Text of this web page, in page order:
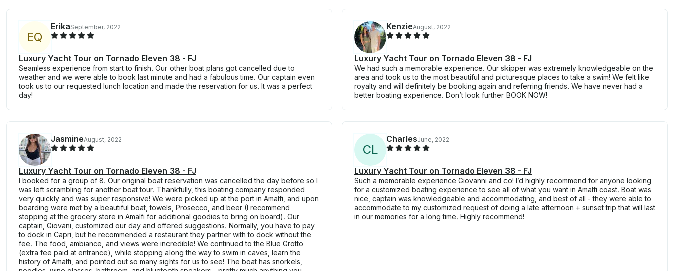
EQ
ErikaSeptember, 2022
Luxury Yacht Tour on Tornado Eleven 38 - FJ
Seamless experience from start to finish. Our other boat plans got cancelled due to
weather and we were able to book last minute and had a fabulous time. Our captain even
took us to our requested lunch location and made the reservation for us. It was a perfect
day!
KenzieAugust, 2022
Luxury Yacht Tour on Tornado Eleven 38 - FJ
We had such a memorable experience. Our skipper was extremely knowledgeable on the
area and took us to the most beautiful and picturesque places to take a swim! We felt like
royalty and will definitely be booking again and referring friends. We have never had a
better boating experience. Don’t look further BOOK NOW!
JasmineAugust, 2022
Luxury Yacht Tour on Tornado Eleven 38 - FJ
I booked for a group of 8. Our original boat reservation was cancelled the day before so I
was left scrambling for another boat tour. Thankfully, this boating company responded
very quickly and was super responsive! We were picked up at the port in Amalfi, and upon
boarding were met by a beautiful boat, towels, Prosecco, and beer (I recommend
stopping at the grocery store in Amalfi for additional goodies to bring on board). Our
captain, Giovani, customized our day and offered suggestions. Normally, you have to pay
to dock in Capri, but he recommended a restaurant they partner with to dock without the
fee. The food, ambiance, and views were incredible! We continued to the Blue Grotto
(extra fee paid at entrance), while stopping along the way to swim in caves, learn the
history of Amalfi, and pointed out so many sights for us to see! The boat has snorkels,
CL
CharlesJune, 2022
Luxury Yacht Tour on Tornado Eleven 38 - FJ
Such a memorable experience Giovanni and co! I’d highly recommend for anyone looking
for a customized boating experience to see all of what you want in Amalfi coast. Boat was
nice, captain was knowledgeable and accommodating, and best of all - they were able to
accommodate to my customized request of doing a late afternoon + sunset trip that will last
in our memories for a long time. Highly recommend!